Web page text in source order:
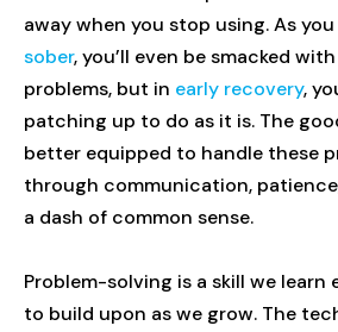
away when you stop using. As
sober, you’ll even be smacked
problems, but in early recovery,
patching up to do as it is. The
better equipped to handle these
through communication,
a dash of common sense.
Problem-solving is a skill we
to build upon as we grow. The